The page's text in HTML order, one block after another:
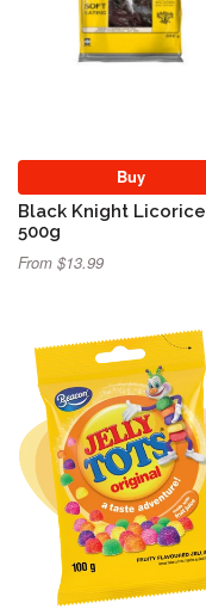
Buy
Black Knight Licorice
500g
From $13.99